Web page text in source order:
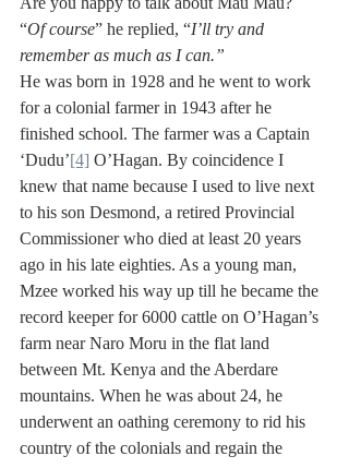
“Of course” he replied, “I’ll try and
remember as much as I can.”
He was born in 1928 and he went to work
for a colonial farmer in 1943 after he
finished school. The farmer was a Captain
‘Dudu’[4] O’Hagan. By coincidence I
knew that name because I used to live next
to his son Desmond, a retired Provincial
Commissioner who died at least 20 years
ago in his late eighties. As a young man,
Mzee worked his way up till he became the
record keeper for 6000 cattle on O’Hagan’s
farm near Naro Moru in the flat land
between Mt. Kenya and the Aberdare
mountains. When he was about 24, he
underwent an oathing ceremony to rid his
country of the colonials and regain the